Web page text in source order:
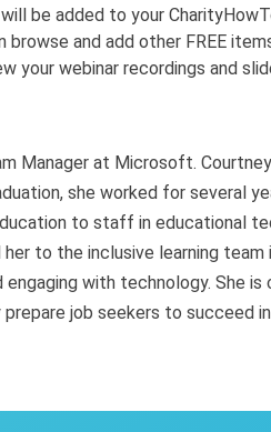
be added to your
browse and add other FREE
your webinar recordings and
Manager at Microsoft.
she worked for several
to staff in educational
to the inclusive learning
with technology. She
job seekers to succeed